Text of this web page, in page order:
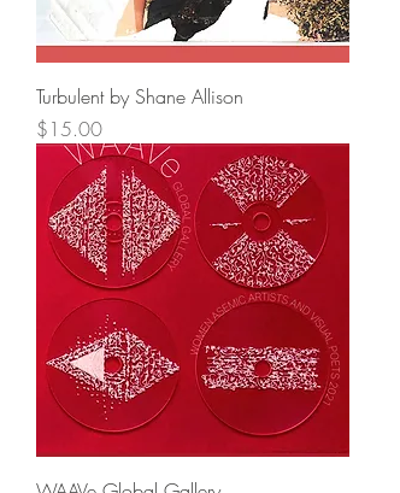
Turbulent by Shane Allison
Price
$15.00